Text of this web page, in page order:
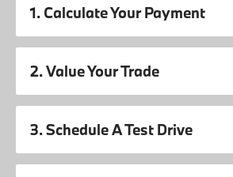
1. Calculate Your Payment
2. Value Your Trade
3. Schedule A Test Drive